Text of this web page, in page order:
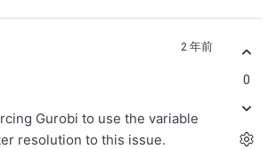
2 年前
Gurobi to use the variable
resolution to this issue.
0